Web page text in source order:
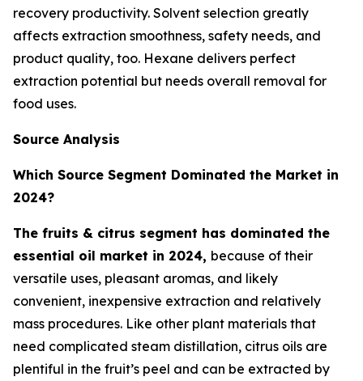
recovery productivity. Solvent selection greatly
affects extraction smoothness, safety needs, and
product quality, too. Hexane delivers perfect
extraction potential but needs overall removal for
food uses.
Source Analysis
Which Source Segment Dominated the Market in
2024?
The fruits & citrus segment has dominated the
essential oil market in 2024, because of their
versatile uses, pleasant aromas, and likely
convenient, inexpensive extraction and relatively
mass procedures. Like other plant materials that
need complicated steam distillation, citrus oils are
plentiful in the fruit’s peel and can be extracted by